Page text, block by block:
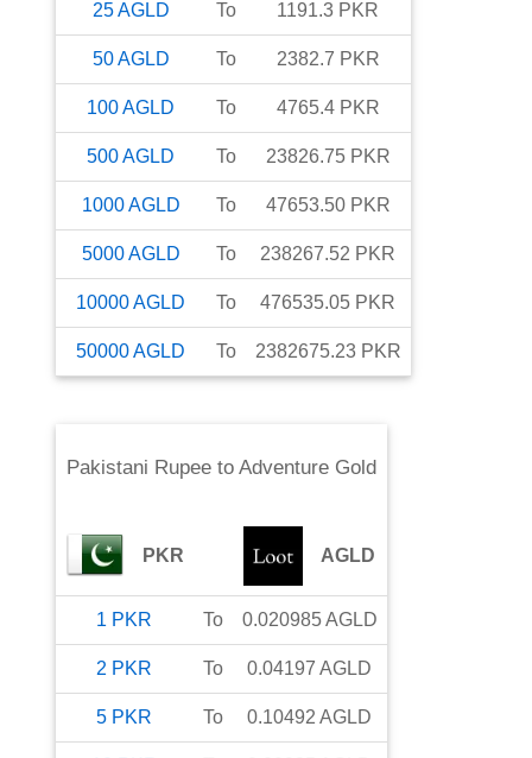
25AGLD To 1191.3 PKR
50AGLD To 2382.7 PKR
100AGLD To 4765.4 PKR
500AGLD To 23826.75 PKR
1000AGLD To 47653.50 PKR
5000AGLD To 238267.52 PKR
10000AGLD To 476535.05 PKR
50000AGLD To 2382675.23 PKR
Pakistani Rupeeto Adventure Gold
PKR AGLD
1 PKR To 0.020985AGLD
2 PKR To 0.04197 AGLD
5 PKR To 0.10492 AGLD